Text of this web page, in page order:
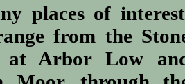
places of
from the
at Arbor Low